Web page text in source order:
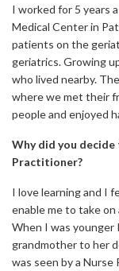
I worked for 5 years
Medical Center in
patients on the
geriatrics. Growing
who lived nearby.
where we met their
people and enjoyed
Why did you
Practitioner?
I love learning and I
enable me to take
When I was younger
grandmother to her
was seen by a